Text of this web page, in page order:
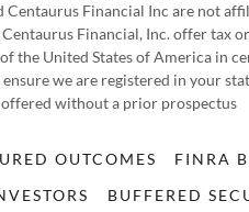
Centaurus Financial Inc are not
Financial, Inc. offer tax
the United States of America in
we are registered in your
without a prior prospectus
OUTCOMES FINRA
BUFFERED